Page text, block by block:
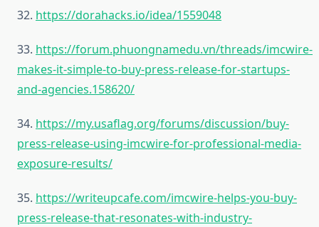
32. https://dorahacks.io/idea/1559048
33. https://forum.phuongnamedu.vn/threads/imcwire-
makes-it-simple-to-buy-press-release-for-startups-
and-agencies.158620/
34. https://my.usaflag.org/forums/discussion/buy-
press-release-using-imcwire-for-professional-media-
exposure-results/
35. https://writeupcafe.com/imcwire-helps-you-buy-
press-release-that-resonates-with-industry-